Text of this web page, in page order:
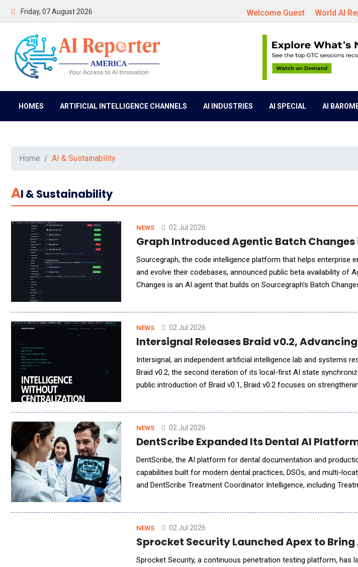
Friday, 07 August 2026 Welcome Guest World AI
HOMES ARTIFICIAL INTELLIGENCE CHANNELS AI INDUSTRIES AI SPECIAL AI
Home AI & Sustainability
AI & Sustainability
NEWS 02 Jul 2026
Graph Introduced Agentic Batch Changes
Sourcegraph, the code intelligence platform that helps enterprise
and evolve their codebases, announced public beta availability of
Changes is an AI agent that builds on Sourcegraph's Batch
NEWS 02 Jul 2026
Intersignal Releases Braid v0.2,
Intersignal, an independent artificial intelligence lab and systems
Braid v0.2, the second iteration of its local-first AI state
public introduction of Braid v0.1, Braid v0.2 focuses on
NEWS 02 Jul 2026
DentScribe Expanded Its Dental AI
DentScribe, the AI platform for dental documentation and
capabilities built for modern dental practices, DSOs, and multi-
and DentScribe Treatment Coordinator Intelligence, including
NEWS 02 Jul 2026
Sprocket Security Launched Apex to
Sprocket Security, a continuous penetration testing platform, has